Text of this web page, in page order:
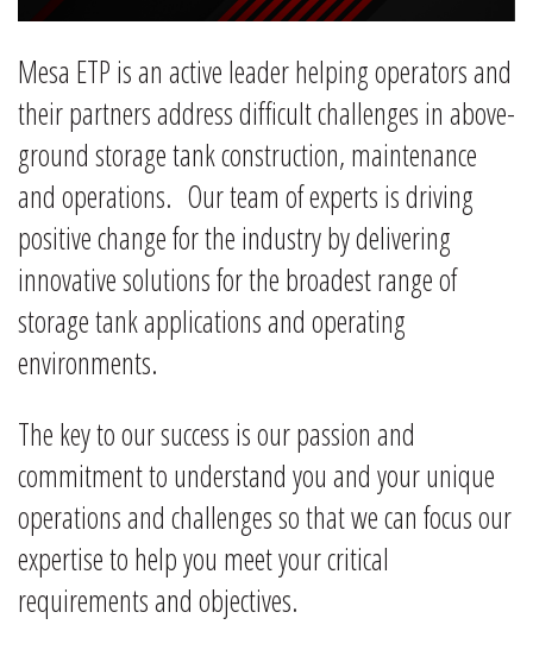
Mesa ETP is an active leader helping operators and
their partners address difficult challenges in above-
ground storage tank construction, maintenance
and operations. Our team of experts is driving
positive change for the industry by delivering
innovative solutions for the broadest range of
storage tank applications and operating
environments.
The key to our success is our passion and
commitment to understand you and your unique
operations and challenges so that we can focus our
expertise to help you meet your critical
requirements and objectives.